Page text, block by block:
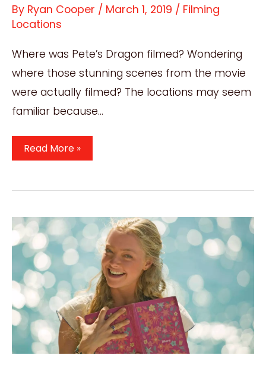
By Ryan Cooper / March 1, 2019 / Filming
Locations
Where was Pete’s Dragon filmed? Wondering
where those stunning scenes from the movie
were actually filmed? The locations may seem
familiar because…
Where
Was
Filmed?
Gorgeous
2016
Film
Locations
Read More »